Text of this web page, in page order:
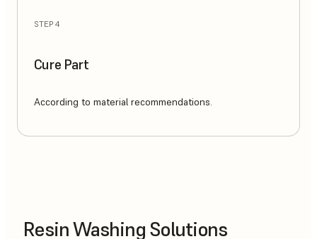
STEP 4
Cure Part
According to material recommendations.
Resin Washing Solutions